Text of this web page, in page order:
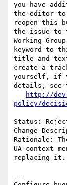
you have
the editor to
reopen this
the issue to
Working
keyword to
title and
create a
yourself, if
details, see
http://
policy/
Status:
Change
Rationale:
UA context
replacing it.
--